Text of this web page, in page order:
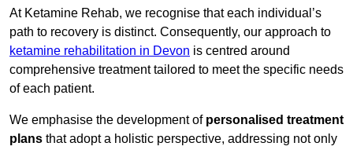
At Ketamine Rehab, we recognise that each individual’s
path to recovery is distinct. Consequently, our approach to
ketamine rehabilitation in Devon is centred around
comprehensive treatment tailored to meet the specific needs
of each patient.
We emphasise the development of personalised treatment
plans that adopt a holistic perspective, addressing not only